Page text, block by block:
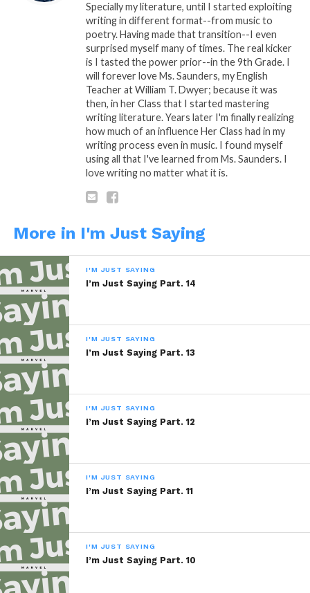
I’m just Saying Part. 7
January 10, 2014
In "I'm Just Saying"
Specially my literature, until I started exploiting
writing in different format--from music to
poetry. Having made that transition--I even
surprised myself many of times. The real kicker
is I tasted the power prior--in the 9th Grade. I
will forever love Ms. Saunders, my English
Teacher at William T. Dwyer; because it was
then, in her Class that I started mastering
writing literature. Years later I'm finally realizing
how much of an influence Her Class had in my
writing process even in music. I found myself
using all that I've learned from Ms. Saunders. I
love writing no matter what it is.
More in I'm Just Saying
I'M JUST SAYING
I’m Just Saying Part. 14
I'M JUST SAYING
I’m Just Saying Part. 13
I'M JUST SAYING
I’m Just Saying Part. 12
I'M JUST SAYING
I’m Just Saying Part. 11
I'M JUST SAYING
I’m Just Saying Part. 10